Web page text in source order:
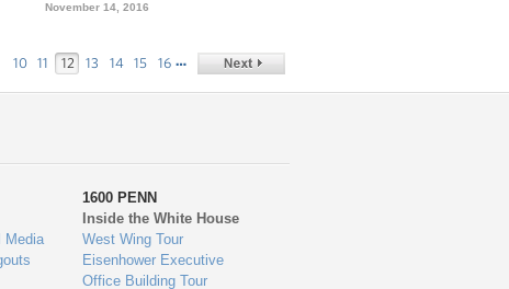
November 14, 2016
10 11 12 13 14 15 16 …